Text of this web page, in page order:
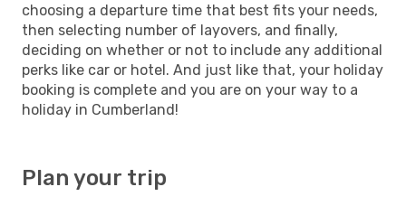
choosing a departure time that best fits your needs,
then selecting number of layovers, and finally,
deciding on whether or not to include any additional
perks like car or hotel. And just like that, your holiday
booking is complete and you are on your way to a
holiday in Cumberland!
Plan your trip